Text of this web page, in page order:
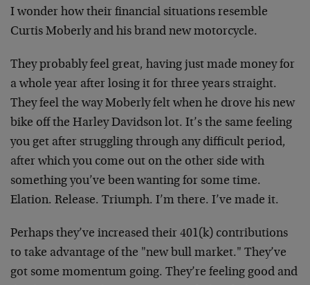
I wonder how their financial situations resemble
Curtis Moberly and his brand new motorcycle.
They probably feel great, having just made money for
a whole year after losing it for three years straight.
They feel the way Moberly felt when he drove his new
bike off the Harley Davidson lot. It’s the same feeling
you get after struggling through any difficult period,
after which you come out on the other side with
something you’ve been wanting for some time.
Elation. Release. Triumph. I’m there. I’ve made it.
Perhaps they’ve increased their 401(k) contributions
to take advantage of the "new bull market." They’ve
got some momentum going. They’re feeling good and